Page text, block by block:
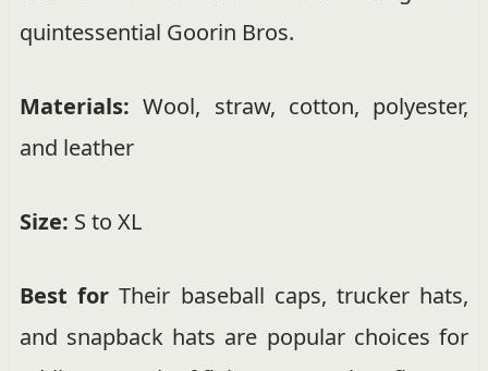
quintessential Goorin Bros.
Materials:Wool, straw, cotton, polyester,
and leather
Size: S to XL
Best forTheir baseball caps, trucker hats,
and snapback hats are popular choices for